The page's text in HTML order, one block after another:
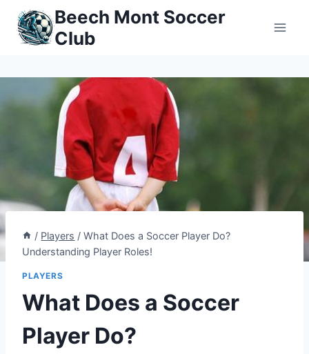
Skip
content
Beech Mont Soccer
Club
/ Players / What Does a Soccer Player Do?
Understanding Player Roles!
PLAYERS
What Does a Soccer
Player Do?